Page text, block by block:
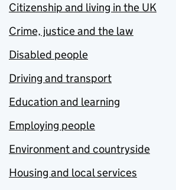
Citizenship and living in the UK
Crime, justice and the law
Disabled people
Driving and transport
Education and learning
Employing people
Environment and countryside
Housing and local services